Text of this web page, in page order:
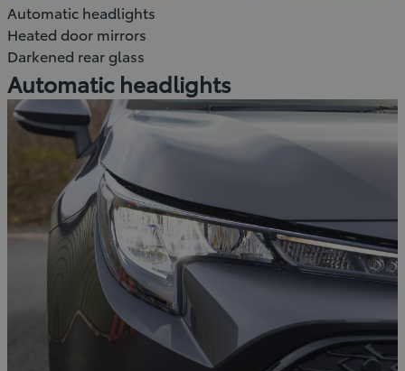
Automatic headlights
Heated door mirrors
Darkened rear glass
Automatic headlights